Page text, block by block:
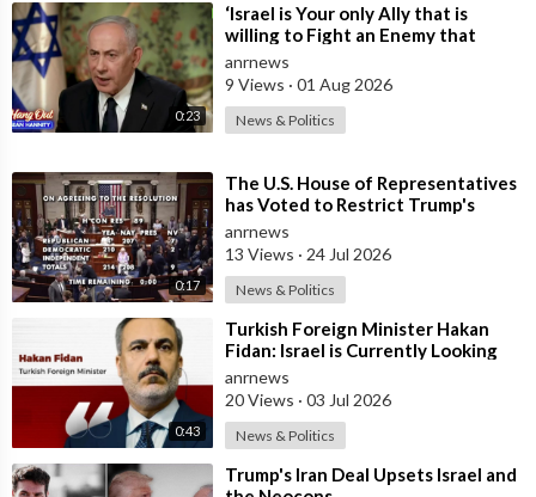
0:23
⁣‘Israel is Your only Ally that is
willing to Fight an Enemy that
Chants Death to America and that
is
anrnews
9 Views · 01 Aug 2026
News & Politics
0:17
⁣The U.S. House of Representatives
has Voted to Restrict Trump's
Authority to Continue Military
anrnews
13 Views · 24 Jul 2026
News & Politics
0:43
⁣Turkish Foreign Minister Hakan
Fidan: Israel is Currently Looking
for a New Enemy
anrnews
20 Views · 03 Jul 2026
News & Politics
⁣Trump's Iran Deal Upsets Israel and